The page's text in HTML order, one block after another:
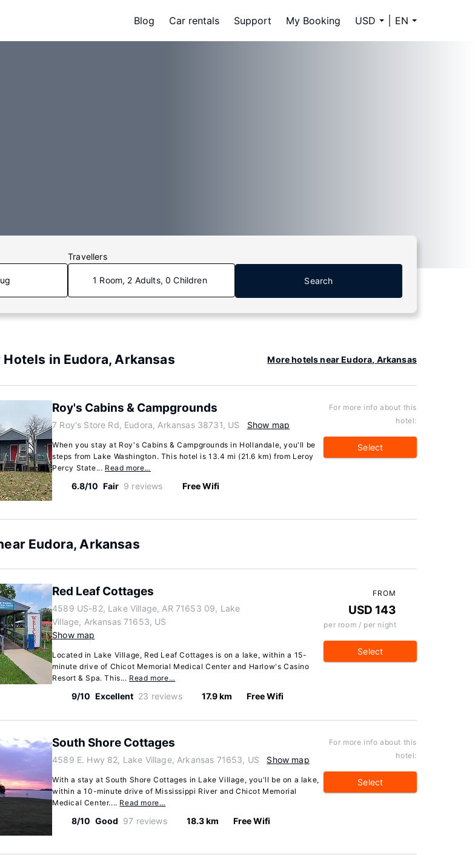
Blog Car rentals Support My Booking USD EN
Travellers
1 Room, 2 Adults, 0 Children Search
Hotels in Eudora, Arkansas More hotels near Eudora, Arkansas
Roy's Cabins & Campgrounds
7 Roy's Store Rd, Eudora, Arkansas 38731, US Show map
When you stay at Roy's Cabins & Campgrounds in Hollandale, you'll be
steps from Lake Washington. This hotel is 13.4 mi (21.6 km) from Leroy
Percy State... Read more…
6.8/10 Fair 9 reviews Free Wifi
For more info about this
hotel:
Select
Eudora, Arkansas
Red Leaf Cottages
4589 US-82, Lake Village, AR 71653 09, Lake
Village, Arkansas 71653, US
Show map
Located in Lake Village, Red Leaf Cottages is on a lake, within a 15-
minute drive of Chicot Memorial Medical Center and Harlow's Casino
Resort & Spa. This... Read more…
9/10 Excellent 23 reviews 17.9 km Free Wifi
FROM
USD 143
per room / per night
Select
South Shore Cottages
4589 E. Hwy 82, Lake Village, Arkansas 71653, US Show map
With a stay at South Shore Cottages in Lake Village, you'll be on a lake,
within a 10-minute drive of Mississippi River and Chicot Memorial
Medical Center.... Read more…
8/10 Good 97 reviews 18.3 km Free Wifi
For more info about this
hotel:
Select